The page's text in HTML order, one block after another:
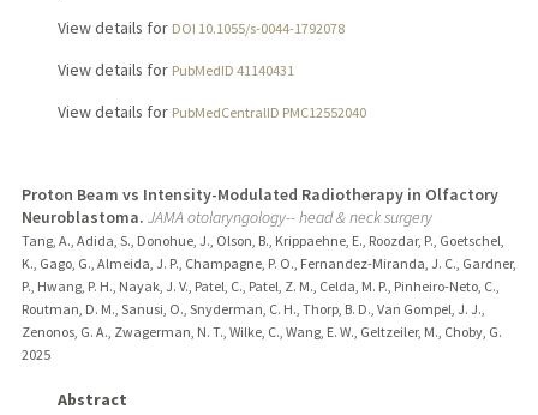
View details for DOI 10.1055/s-0044-1792078
View details for PubMedID 41140431
View details for PubMedCentralID PMC12552040
Proton Beam vs Intensity-Modulated Radiotherapy in Olfactory
Neuroblastoma. JAMA otolaryngology-- head & neck surgery
Tang, A., Adida, S., Donohue, J., Olson, B., Krippaehne, E., Roozdar, P., Goetschel,
K., Gago, G., Almeida, J. P., Champagne, P. O., Fernandez-Miranda, J. C., Gardner,
P., Hwang, P. H., Nayak, J. V., Patel, C., Patel, Z. M., Celda, M. P., Pinheiro-Neto, C.,
Routman, D. M., Sanusi, O., Snyderman, C. H., Thorp, B. D., Van Gompel, J. J.,
Zenonos, G. A., Zwagerman, N. T., Wilke, C., Wang, E. W., Geltzeiler, M., Choby, G.
2025
Abstract